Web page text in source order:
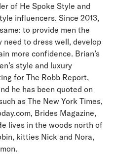
of He Spoke Style and
influencers. Since 2013,
to provide men the
to dress well, develop
more confidence. Brian’s
style and luxury
for The Robb Report,
he has been quoted on
as The New York Times,
Brides Magazine,
lives in the woods north of
kitties Nick and Nora,